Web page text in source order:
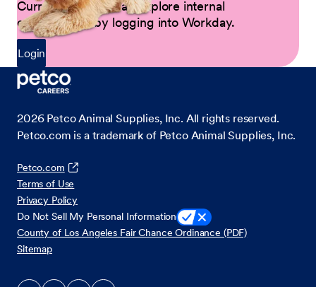
Current Partners can explore internal
opportunities by logging into Workday.
Login
2026 Petco Animal Supplies, Inc. All rights reserved.
Petco.com is a trademark of Petco Animal Supplies, Inc.
Petco.com
Terms of Use
Privacy Policy
Do Not Sell My Personal Information
County of Los Angeles Fair Chance Ordinance (PDF)
Sitemap